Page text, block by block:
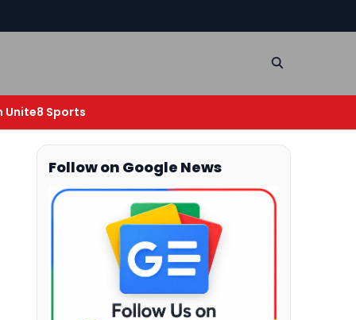
Unite8 Sports
Follow on Google News